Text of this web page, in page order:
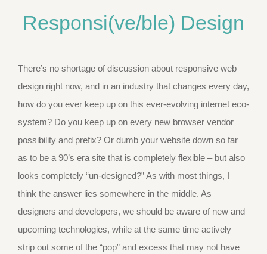
Responsi(ve/ble) Design
There’s no shortage of discussion about responsive web
design right now, and in an industry that changes every day,
how do you ever keep up on this ever-evolving internet eco-
system? Do you keep up on every new browser vendor
possibility and prefix? Or dumb your website down so far
as to be a 90’s era site that is completely flexible – but also
looks completely “un-designed?” As with most things, I
think the answer lies somewhere in the middle. As
designers and developers, we should be aware of new and
upcoming technologies, while at the same time actively
strip out some of the “pop” and excess that may not have